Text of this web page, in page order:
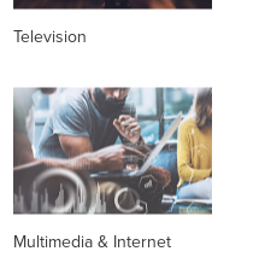
Television
Multimedia & Internet